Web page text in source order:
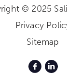
© 2025
Privacy
Sitemap